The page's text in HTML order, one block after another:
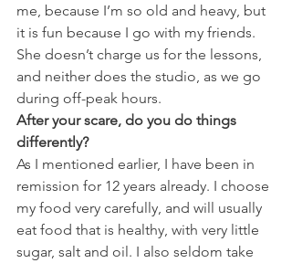
me, because I’m so old and heavy, but
it is fun because I go with my friends.
She doesn’t charge us for the lessons,
and neither does the studio, as we go
during off-peak hours.
After your scare, do you do things
differently?
As I mentioned earlier, I have been in
remission for 12 years already. I choose
my food very carefully, and will usually
eat food that is healthy, with very little
sugar, salt and oil. I also seldom take